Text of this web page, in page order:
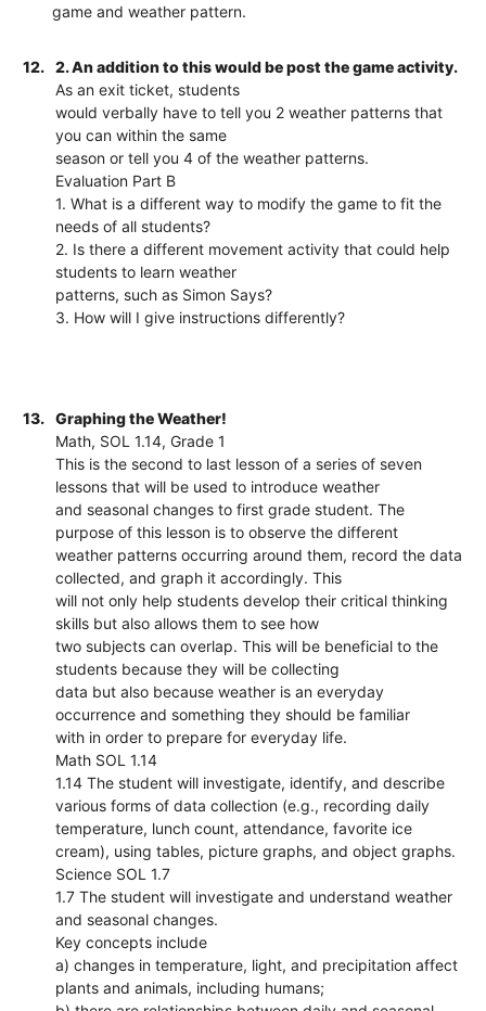
game and weather pattern.
12.
2. An addition to this would be post the game activity.
As an exit ticket, students
would verbally have to tell you 2 weather patterns that
you can within the same
season or tell you 4 of the weather patterns.
Evaluation Part B
1. What is a different way to modify the game to fit the
needs of all students?
2. Is there a different movement activity that could help
students to learn weather
patterns, such as Simon Says?
3. How will I give instructions differently?
13.
Graphing the Weather!
Math, SOL 1.14, Grade 1
This is the second to last lesson of a series of seven
lessons that will be used to introduce weather
and seasonal changes to first grade student. The
purpose of this lesson is to observe the different
weather patterns occurring around them, record the data
collected, and graph it accordingly. This
will not only help students develop their critical thinking
skills but also allows them to see how
two subjects can overlap. This will be beneficial to the
students because they will be collecting
data but also because weather is an everyday
occurrence and something they should be familiar
with in order to prepare for everyday life.
Math SOL 1.14
1.14 The student will investigate, identify, and describe
various forms of data collection (e.g., recording daily
temperature, lunch count, attendance, favorite ice
cream), using tables, picture graphs, and object graphs.
Science SOL 1.7
1.7 The student will investigate and understand weather
and seasonal changes.
Key concepts include
a) changes in temperature, light, and precipitation affect
plants and animals, including humans;